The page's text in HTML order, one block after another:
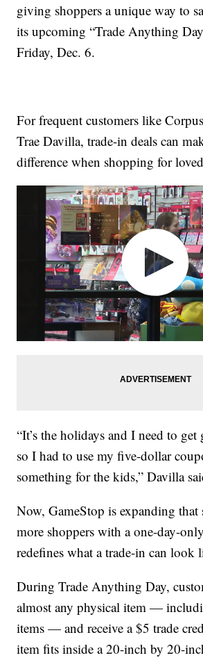
giving shoppers a unique way to
its upcoming “Trade Anything
Friday, Dec. 6.
For frequent customers like
Trae Davilla, trade-in deals can
difference when shopping for
“It’s the holidays and I need to
so I had to use my five-dollar
something for the kids,” Davilla
Now, GameStop is expanding that
more shoppers with a one-day-
redefines what a trade-in can look
During Trade Anything Day,
almost any physical item —
items — and receive a $5 trade
item fits inside a 20-inch by 20-